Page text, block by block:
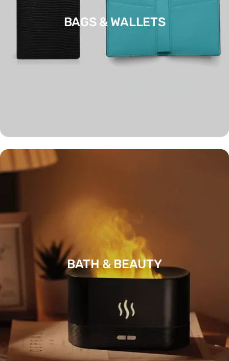
BAGS & WALLETS
BATH & BEAUTY